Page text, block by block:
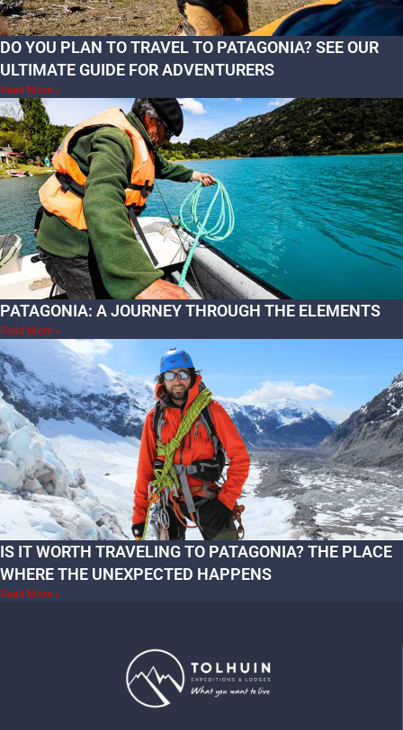
DO YOU PLAN TO TRAVEL TO PATAGONIA? SEE OUR
ULTIMATE GUIDE FOR ADVENTURERS
Read More »
PATAGONIA: A JOURNEY THROUGH THE ELEMENTS
Read More »
IS IT WORTH TRAVELING TO PATAGONIA? THE PLACE
WHERE THE UNEXPECTED HAPPENS
Read More »